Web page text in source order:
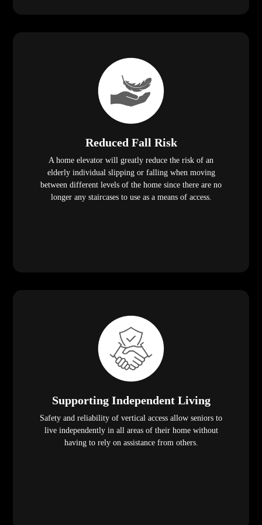
Reduced Fall Risk
A home elevator will greatly reduce the risk of an
elderly individual slipping or falling when moving
between different levels of the home since there are no
longer any staircases to use as a means of access.
Supporting Independent Living
Safety and reliability of vertical access allow seniors to
live independently in all areas of their home without
having to rely on assistance from others.